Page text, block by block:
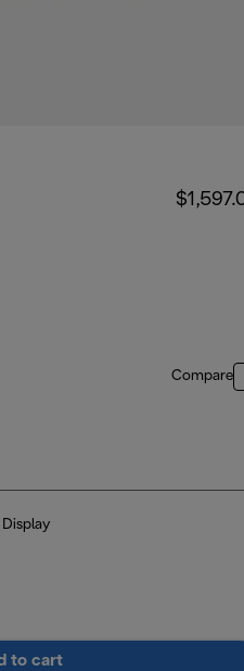
Compare
to cart